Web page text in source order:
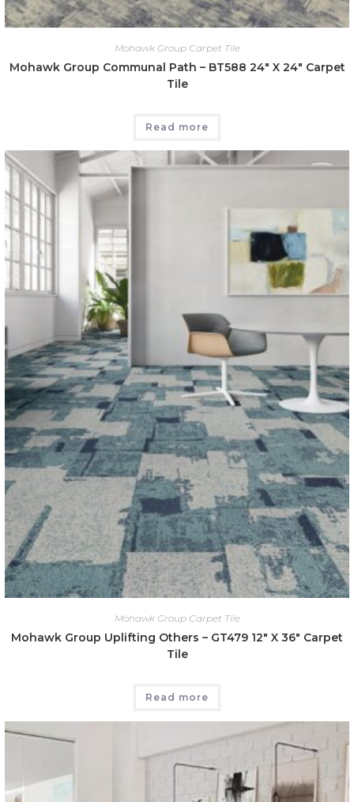
Mohawk Group Carpet Tile
Mohawk Group Communal Path – BT588 24″ X 24″ Carpet
Tile
Read more
Mohawk Group Carpet Tile
Mohawk Group Uplifting Others – GT479 12″ X 36″ Carpet
Tile
Read more